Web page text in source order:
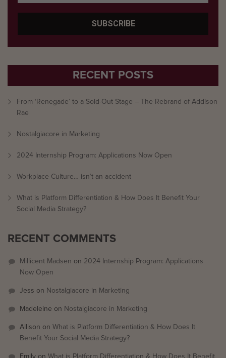
RECENT POSTS
From ‘Renegade’ to a Sold-Out Stage – The Rebrand of Addison
Rae
Nostalgiacore in Marketing
2024 Internship Program: Applications Now Open
Workplace Culture… isn’t an accident
What is Platform Differentiation & How Does It Benefit Your
Social Media Strategy?
RECENT COMMENTS
Millicent Madsen on 2024 Internship Program: Applications
Now Open
Jess on Nostalgiacore in Marketing
Madeleine on Nostalgiacore in Marketing
Allison on What is Platform Differentiation & How Does It
Benefit Your Social Media Strategy?
Emily on What is Platform Differentiation & How Does It Benefit